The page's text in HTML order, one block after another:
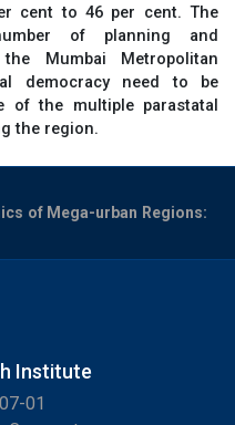
cent to 46 per cent. The
of planning and
Mumbai Metropolitan
democracy need to be
of the multiple parastatal
the region.
of Mega-urban Regions:
Institute
01